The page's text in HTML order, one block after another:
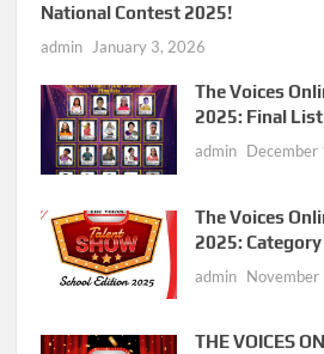
National Contest 2025!
admin January 3, 2026
The Voices
2025: Final
admin December
The Voices
2025:
admin
THE VOICES